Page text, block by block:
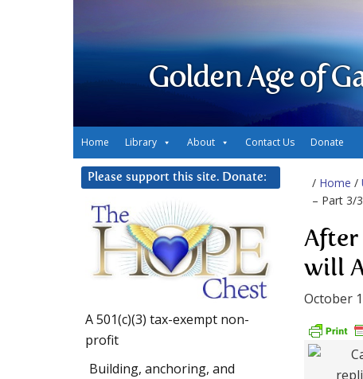
Golden Age of
Home Library About Contact Us Donate
/ Home /
– Part 3/3
After
will
October
Please support this site. Donate:
A 501(c)(3) tax-exempt non-
profit
Building, anchoring, and